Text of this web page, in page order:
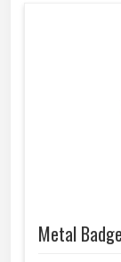
Metal